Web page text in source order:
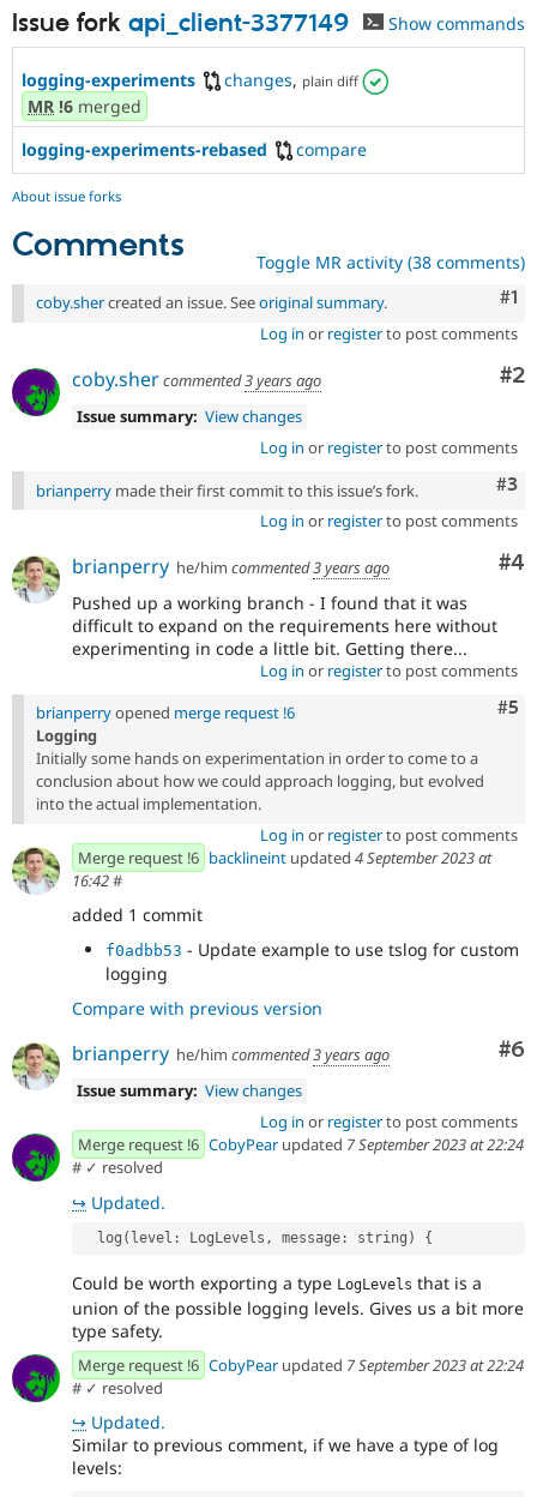
Issue fork api_client-3377149 Show commands
logging-experiments changes, plain diff
MR !6 merged
logging-experiments-rebased
compare
About issue forks
Comments Toggle MR activity (38 comments)
#1
coby.shercreated an issue. Seeoriginal summary.
Log in or registerto post comments
#2
coby.shercommented3 years ago
Issue summary: View changes
Log in or registerto post comments
#3
brianperry made their first commit to this issue’s fork.
Log in or registerto post comments
#4
brianperry he/him commented3 years ago
Pushed up a working branch - I found that it was
difficult to expand on the requirements here without
experimenting in code a little bit. Getting there...
Log in or registerto post comments
#5
brianperryopened merge request !6
Logging
Initially some hands on experimentation in order to come to a
conclusion about how we could approach logging, but evolved
into the actual implementation.
Log in or registerto post comments
Merge request !6 backlineint updated 4 September 2023 at
16:42#
added 1 commit
f0adbb53 - Update example to use tslog for custom
logging
Compare with previous version
#6
brianperry he/him commented3 years ago
Issue summary: View changes
Log in or registerto post comments
Merge request !6 CobyPear updated 7 September 2023 at 22:24
# ✓ resolved
↪ Updated.
  log(level: LogLevels, message: string) {
Could be worth exporting a type LogLevels that is a
union of the possible logging levels. Gives us a bit more
type safety.
Merge request !6 CobyPear updated 7 September 2023 at 22:24
# ✓ resolved
↪ Updated.
Similar to previous comment, if we have a type of log
levels: